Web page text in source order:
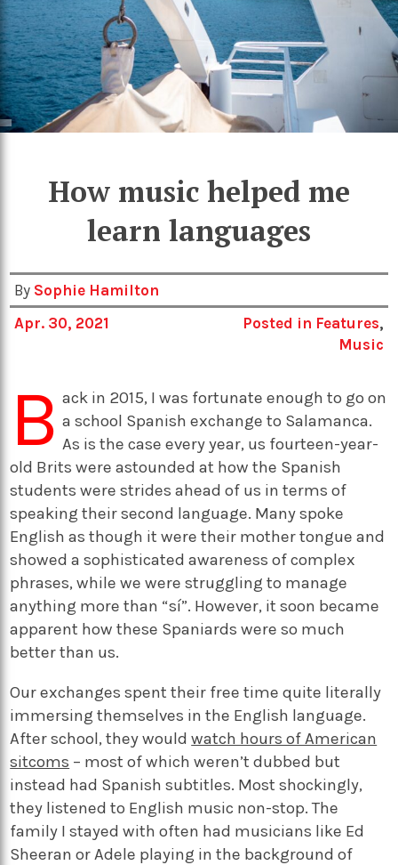
How music helped me
learn languages
By Sophie Hamilton
Apr. 30, 2021
Posted in Features,
Music
B ack in 2015, I was fortunate enough to go on
a school Spanish exchange to Salamanca.
As is the case every year, us fourteen-year-
old Brits were astounded at how the Spanish
students were strides ahead of us in terms of
speaking their second language. Many spoke
English as though it were their mother tongue and
showed a sophisticated awareness of complex
phrases, while we were struggling to manage
anything more than “sí”. However, it soon became
apparent how these Spaniards were so much
better than us.
Our exchanges spent their free time quite literally
immersing themselves in the English language.
After school, they wouldwatch hours of American
sitcoms – most of which weren’t dubbed but
instead had Spanish subtitles. Most shockingly,
they listened to English music non-stop. The
family I stayed with often had musicians like Ed
Sheeran or Adele playing in the background of